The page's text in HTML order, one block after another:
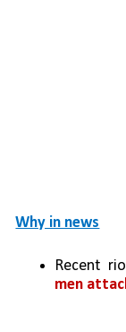
Why in news
Recent
men